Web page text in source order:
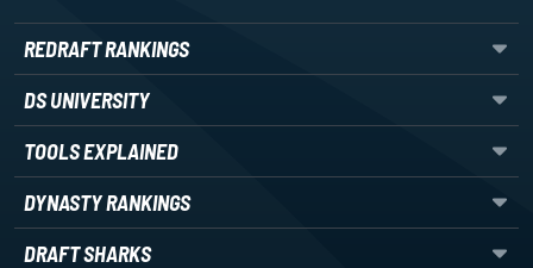
REDRAFT RANKINGS
DS UNIVERSITY
TOOLS EXPLAINED
DYNASTY RANKINGS
DRAFT SHARKS